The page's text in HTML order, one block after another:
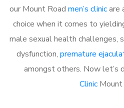
our Mount Road men’s clinicare
choice when it comes to
male sexual health challenges,
dysfunction, premature
amongst others. Now let’s
Clinic Mount